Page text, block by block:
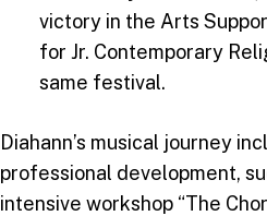
victory in the Arts
for Jr. Contemporary
same festival.
Diahann’s musical journey
professional development,
intensive workshop “The